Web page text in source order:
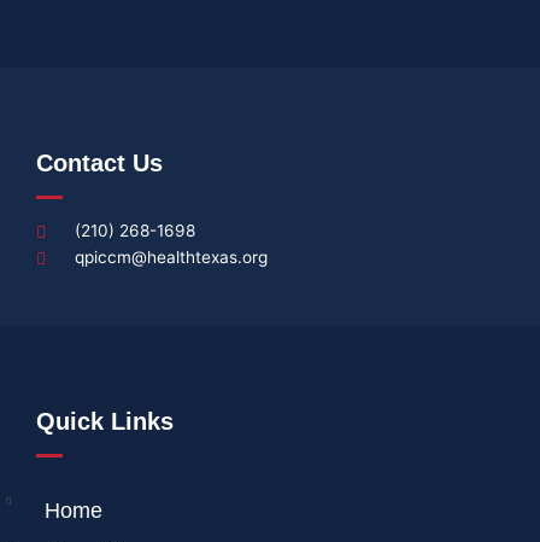
Contact Us
(210) 268-1698
qpiccm@healthtexas.org
Quick Links
Home